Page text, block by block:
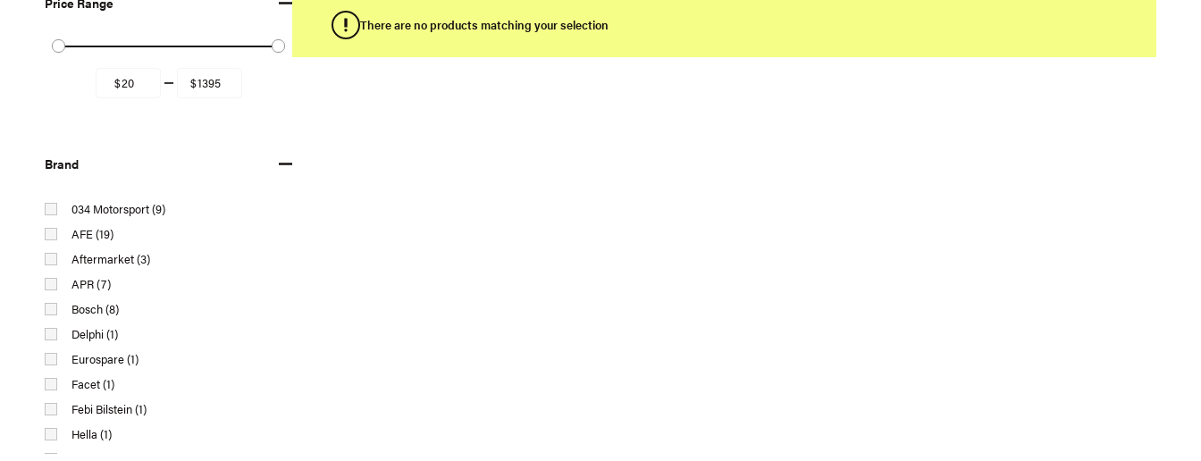
Brand
034 Motorsport (9)
AFE (19)
Aftermarket (3)
APR (7)
Bosch (8)
Delphi (1)
Eurospare (1)
Facet (1)
Febi Bilstein (1)
Hella (1)
There are no products matching your selection